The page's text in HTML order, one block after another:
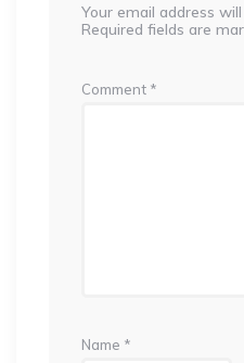
Your email address
Required fields are
Comment *
Name *